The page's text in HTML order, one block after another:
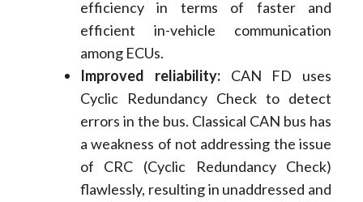
efficiency in terms of faster and
efficient in-vehicle communication
among ECUs.
Improved reliability: CAN FD uses
Cyclic Redundancy Check to detect
errors in the bus. Classical CAN bus has
a weakness of not addressing the issue
of CRC (Cyclic Redundancy Check)
flawlessly, resulting in unaddressed and